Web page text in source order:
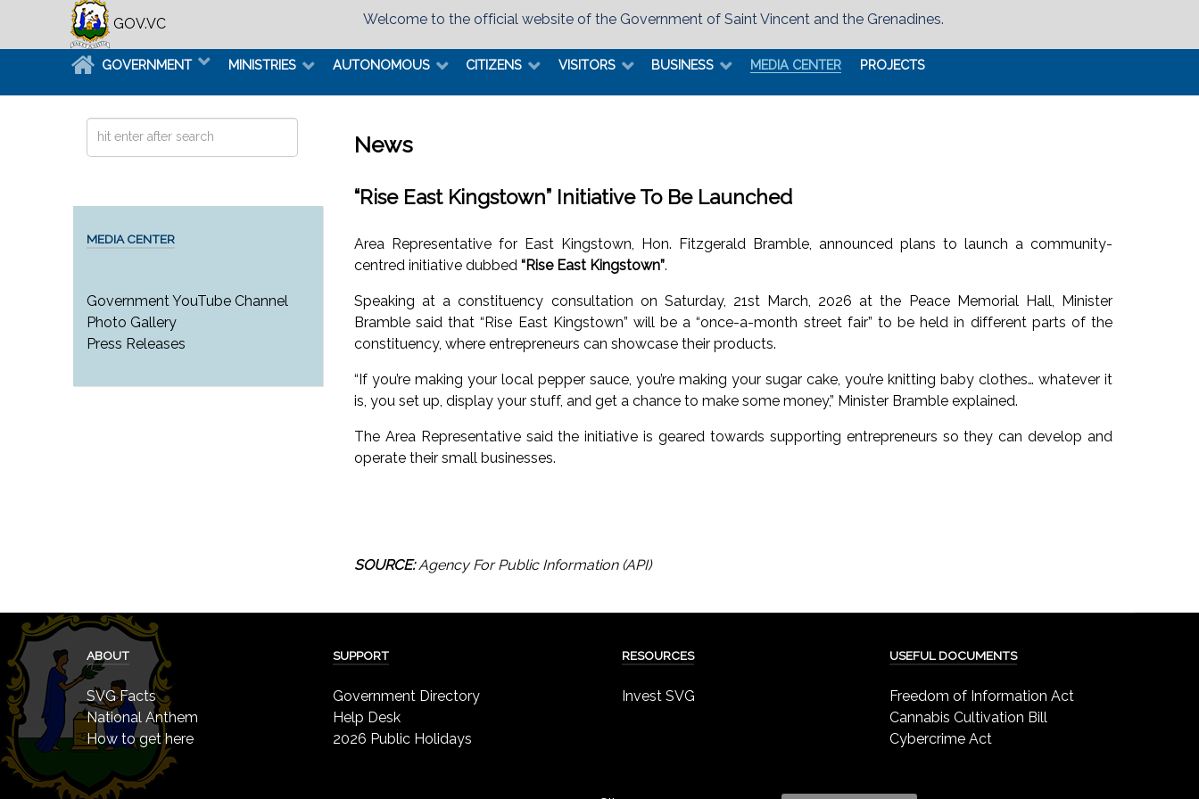
GOV.VC Welcome to the official website of the Government of Saint Vincent and the Grenadines.
GOVERNMENT MINISTRIES AUTONOMOUS CITIZENS VISITORS BUSINESS MEDIA CENTER PROJECTS
Search
MEDIA CENTER
Government YouTube Channel
Photo Gallery
Press Releases
News
“Rise East Kingstown” Initiative To Be Launched
Area Representative for East Kingstown, Hon. Fitzgerald Bramble, announced plans to launch a community-
centred initiative dubbed “Rise East Kingstown”.
Speaking at a constituency consultation on Saturday, 21st March, 2026 at the Peace Memorial Hall, Minister
Bramble said that “Rise East Kingstown” will be a “once-a-month street fair” to be held in different parts of the
constituency, where entrepreneurs can showcase their products.
“If you’re making your local pepper sauce, you’re making your sugar cake, you’re knitting baby clothes… whatever it
is, you set up, display your stuff, and get a chance to make some money,” Minister Bramble explained.
The Area Representative said the initiative is geared towards supporting entrepreneurs so they can develop and
operate their small businesses.
SOURCE:Agency For Public Information (API)
ABOUT
SVG Facts
National Anthem
How to get here
SUPPORT
Government Directory
Help Desk
2026 Public Holidays
RESOURCES
Invest SVG
USEFUL DOCUMENTS
Freedom of Information Act
Cannabis Cultivation Bill
Cybercrime Act